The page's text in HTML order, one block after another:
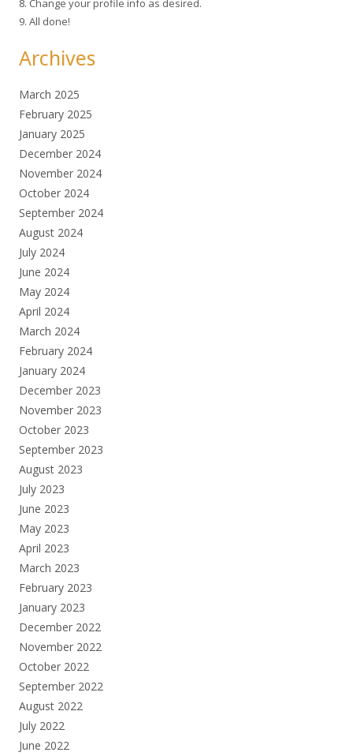
8. Change your profile info as desired.
9. All done!
Archives
March 2025
February 2025
January 2025
December 2024
November 2024
October 2024
September 2024
August 2024
July 2024
June 2024
May 2024
April 2024
March 2024
February 2024
January 2024
December 2023
November 2023
October 2023
September 2023
August 2023
July 2023
June 2023
May 2023
April 2023
March 2023
February 2023
January 2023
December 2022
November 2022
October 2022
September 2022
August 2022
July 2022
June 2022